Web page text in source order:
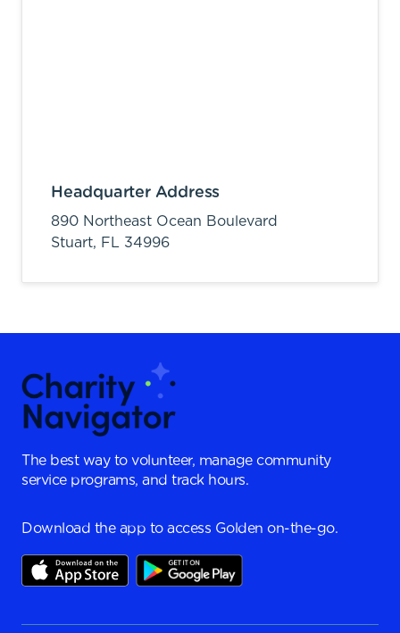
Headquarter Address
890 Northeast Ocean Boulevard
Stuart, FL 34996
The best way to volunteer, manage community
service programs, and track hours.
Download the app to access Golden on-the-go.